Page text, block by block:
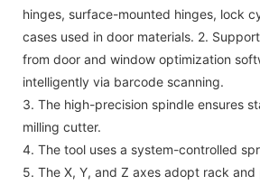
hinges, surface-mounted hinges, lock
cases used in door materials. 2.
from door and window optimization
intelligently via barcode scanning.
3. The high-precision spindle ensures
milling cutter.
4. The tool uses a system-controlled
5. The X, Y, and Z axes adopt rack